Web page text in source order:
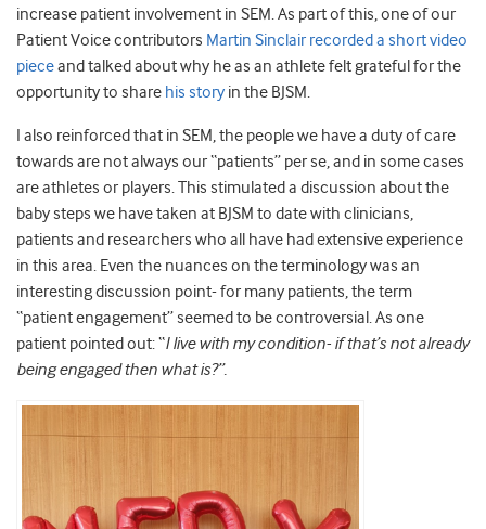
increase patient involvement in SEM. As part of this, one of our
Patient Voice contributors Martin Sinclair recorded a short video
pieceand talked about why he as an athlete felt grateful for the
opportunity to share his story in the BJSM.
I also reinforced that in SEM, the people we have a duty of care
towards are not always our “patients” per se, and in some cases
are athletes or players. This stimulated a discussion about the
baby steps we have taken at BJSM to date with clinicians,
patients and researchers who all have had extensive experience
in this area. Even the nuances on the terminology was an
interesting discussion point- for many patients, the term
“patient engagement” seemed to be controversial. As one
patient pointed out: “I live with my condition- if that’s not already
being engaged then what is?”.